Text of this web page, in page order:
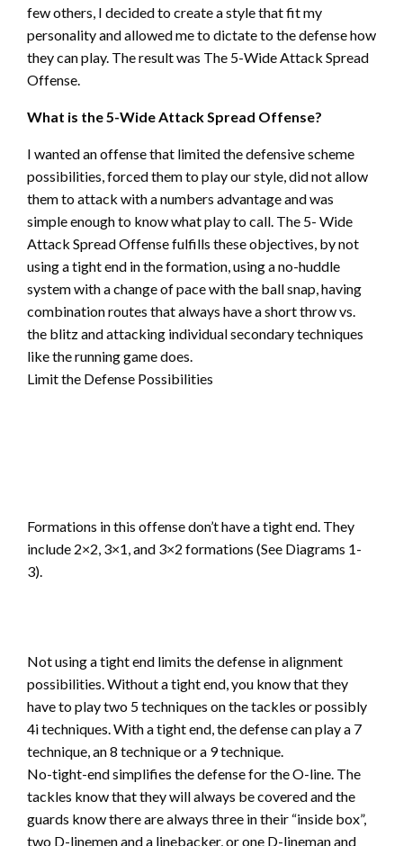
few others, I decided to create a style that fit my
personality and allowed me to dictate to the defense how
they can play. The result was The 5-Wide Attack Spread
Offense.
What is the 5-Wide Attack Spread Offense?
I wanted an offense that limited the defensive scheme
possibilities, forced them to play our style, did not allow
them to attack with a numbers advantage and was
simple enough to know what play to call. The 5- Wide
Attack Spread Offense fulfills these objectives, by not
using a tight end in the formation, using a no-huddle
system with a change of pace with the ball snap, having
combination routes that always have a short throw vs.
the blitz and attacking individual secondary techniques
like the running game does.
Limit the Defense Possibilities
Formations in this offense don’t have a tight end. They
include 2×2, 3×1, and 3×2 formations (See Diagrams 1-
3).
Not using a tight end limits the defense in alignment
possibilities. Without a tight end, you know that they
have to play two 5 techniques on the tackles or possibly
4i techniques. With a tight end, the defense can play a 7
technique, an 8 technique or a 9 technique.
No-tight-end simplifies the defense for the O-line. The
tackles know that they will always be covered and the
guards know there are always three in their “inside box”,
two D-linemen and a linebacker, or one D-lineman and